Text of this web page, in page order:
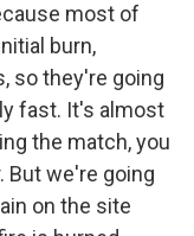
most of
burn,
so they're going
fast. It's almost
the match, you
But we're going
on the site